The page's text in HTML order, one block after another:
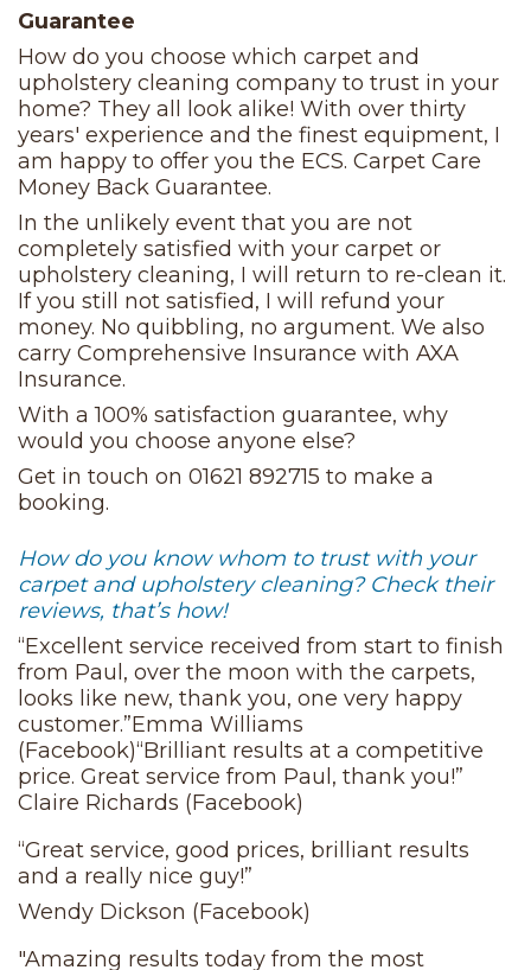
Guarantee
How do you choose which carpet and
upholstery cleaning company to trust in your
home? They all look alike! With over thirty
years' experience and the finest equipment, I
am happy to offer you the ECS. Carpet Care
Money Back Guarantee.
In the unlikely event that you are not
completely satisfied with your carpet or
upholstery cleaning, I will return to re-clean it.
If you still not satisfied, I will refund your
money. No quibbling, no argument. We also
carry Comprehensive Insurance with AXA
Insurance.
With a 100% satisfaction guarantee, why
would you choose anyone else?
Get in touch on 01621 892715 to make a
booking.
How do you know whom to trust with your
carpet and upholstery cleaning? Check their
reviews, that’s how!
“Excellent service received from start to finish
from Paul, over the moon with the carpets,
looks like new, thank you, one very happy
customer.”Emma Williams
(Facebook)“Brilliant results at a competitive
price. Great service from Paul, thank you!”
Claire Richards (Facebook)
“Great service, good prices, brilliant results
and a really nice guy!”
Wendy Dickson (Facebook)
"Amazing results today from the most